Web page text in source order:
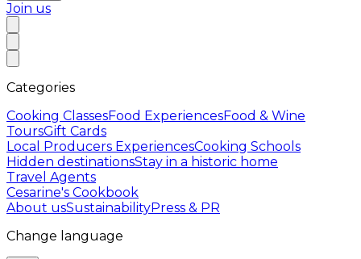
Join us
Categories
Cooking ClassesFood ExperiencesFood & Wine
ToursGift Cards
Local Producers ExperiencesCooking Schools
Hidden destinationsStay in a historic home
Travel Agents
Cesarine's Cookbook
About usSustainabilityPress & PR
Change language